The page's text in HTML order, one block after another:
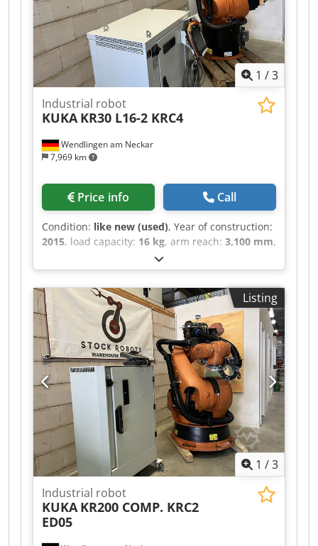
1 /3
Wendlingen am Neckar
7,969 km
Industrial robot
KUKA KR30 L16-2 KRC4
Price info Call
Condition: like new (used), Year of construction:
2015, load capacity: 16 kg, arm reach: 3,100 mm,
ROBOTERARM MANUFACTURER: KUKA MACHINE
TYPE: KR30 L16-2 TECHNICAL SPECIFICATIONS
CARRYING LOAD: 16 kg REACH: 3102MM
Cedpjztdk Dofx Ab Norf YEAR OF
CONSTRUCTION: 2015 CONTROLS: KRC4
Firmware: 8.3.21
Listing
1 /3
Industrial robot
KUKA KR200 COMP. KRC2
ED05